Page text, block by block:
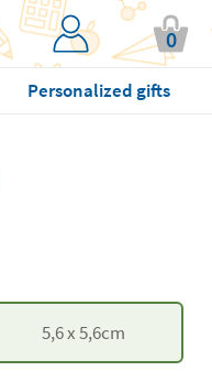
0
Personalized gifts
5,6x5,6cm